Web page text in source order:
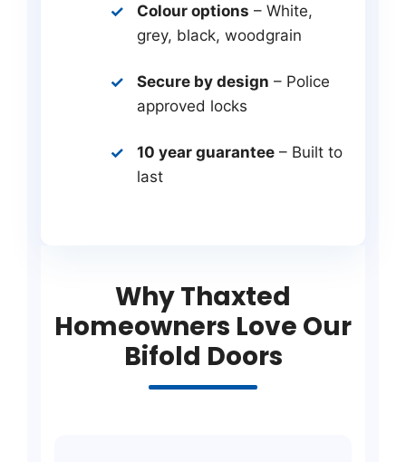
Colour options – White,
grey, black, woodgrain
Secure by design – Police
approved locks
10 year guarantee – Built to
last
Why Thaxted
Homeowners Love Our
Bifold Doors